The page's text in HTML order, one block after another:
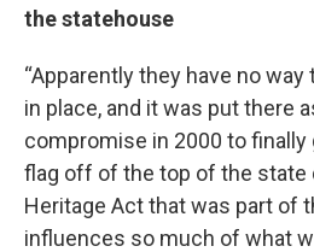
the statehouse
“Apparently they have no
in place, and it was put there
compromise in 2000 to
flag off of the top of the state
Heritage Act that was part of
influences so much of what